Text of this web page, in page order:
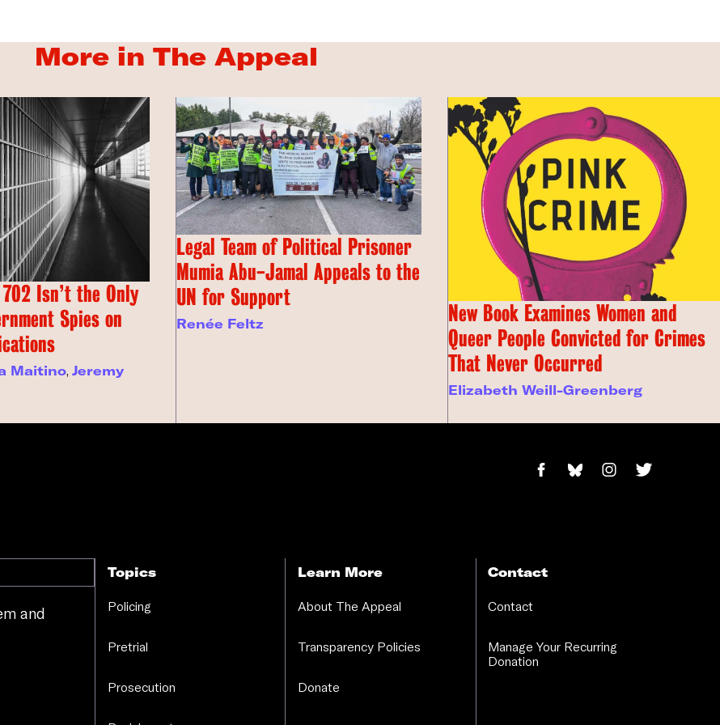
More in The Appeal
Isn’t the Only
Spies on
Maitino, Jeremy
Legal Team of Political Prisoner
Mumia Abu-Jamal Appeals to the
UN for Support
Renée Feltz
New Book Examines Women and
Queer People Convicted for Crimes
That Never Occurred
Elizabeth Weill-Greenberg
and
Topics
Policing
Pretrial
Prosecution
Learn More
About The Appeal
Transparency Policies
Donate
Contact
Contact
Manage Your Recurring
Donation